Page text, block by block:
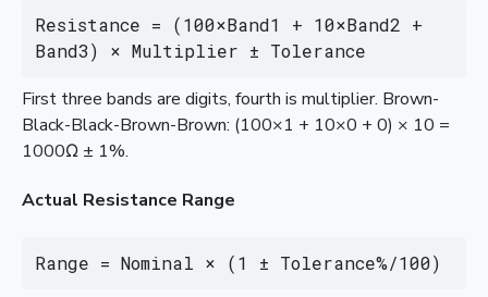
Resistance = (100×Band1 + 10×Band2 +
Band3) × Multiplier ± Tolerance
First three bands are digits, fourth is multiplier. Brown-
Black-Black-Brown-Brown: (100×1 + 10×0 + 0) × 10 =
1000Ω ± 1%.
Actual Resistance Range
Range = Nominal × (1 ± Tolerance%/100)